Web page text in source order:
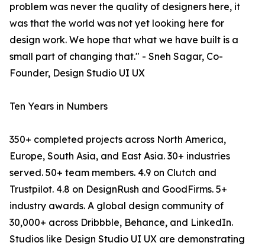
problem was never the quality of designers here, it
was that the world was not yet looking here for
design work. We hope that what we have built is a
small part of changing that." - Sneh Sagar, Co-
Founder, Design Studio UI UX
Ten Years in Numbers
350+ completed projects across North America,
Europe, South Asia, and East Asia. 30+ industries
served. 50+ team members. 4.9 on Clutch and
Trustpilot. 4.8 on DesignRush and GoodFirms. 5+
industry awards. A global design community of
30,000+ across Dribbble, Behance, and LinkedIn.
Studios like Design Studio UI UX are demonstrating